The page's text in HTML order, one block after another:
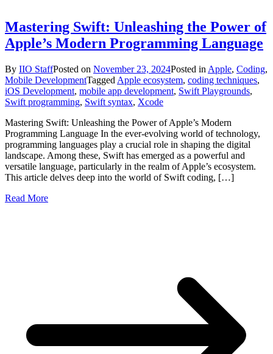
Mastering Swift: Unleashing the Power of
Apple’s Modern Programming Language
By IIO StaffPosted on November 23, 2024Posted in Apple, Coding,
Mobile DevelopmentTagged Apple ecosystem, coding techniques,
iOS Development, mobile app development, Swift Playgrounds,
Swift programming, Swift syntax, Xcode
Mastering Swift: Unleashing the Power of Apple’s Modern
Programming Language In the ever-evolving world of technology,
programming languages play a crucial role in shaping the digital
landscape. Among these, Swift has emerged as a powerful and
versatile language, particularly in the realm of Apple’s ecosystem.
This article delves deep into the world of Swift coding, […]
Read More